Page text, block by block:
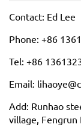
Contact: Ed Lee
Phone: +86
Tel: +86
Email:
Add: Runhao
village, Fengrun